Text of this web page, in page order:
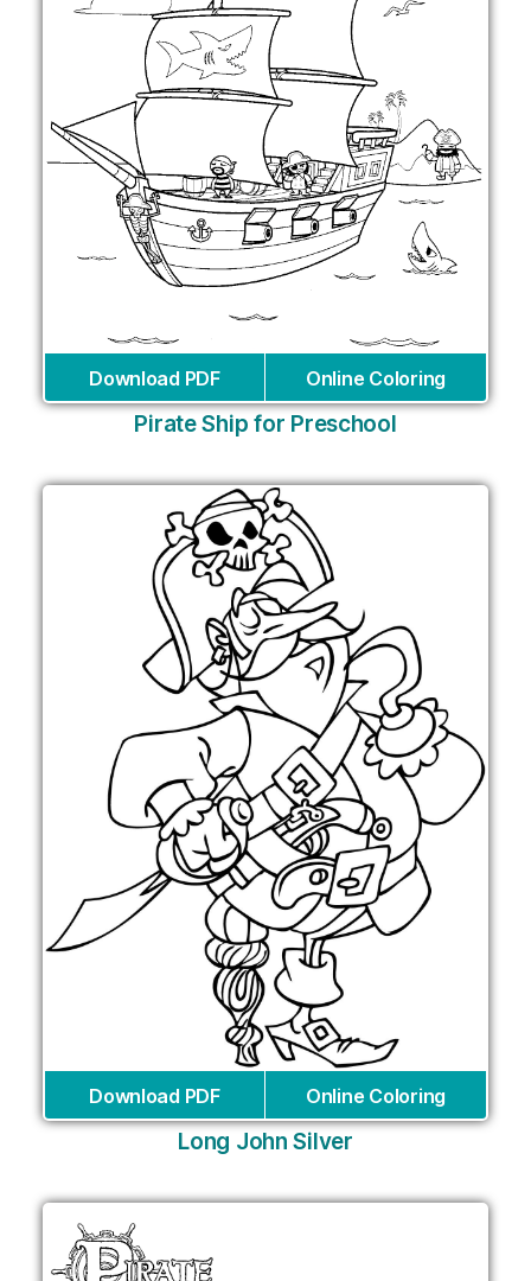
Download PDF Online Coloring
Pirate Ship for Preschool
Download PDF Online Coloring
Long John Silver